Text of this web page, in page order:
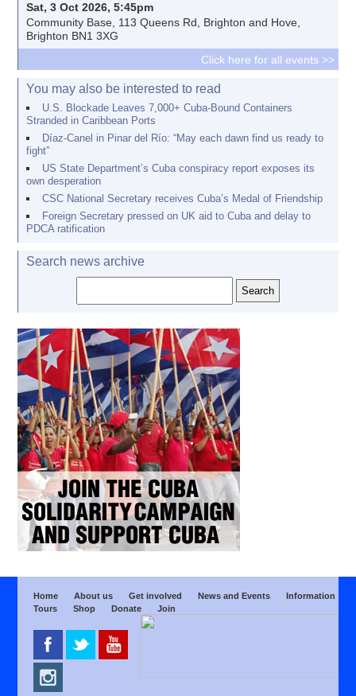
Sat, 3 Oct 2026, 5:45pm
Community Base, 113 Queens Rd, Brighton and Hove,
Brighton BN1 3XG
Click here for all events >>
You may also be interested to read
U.S. Blockade Leaves 7,000+ Cuba-Bound Containers
Stranded in Caribbean Ports
Díaz-Canel in Pinar del Río: “May each dawn find us ready to
fight”
US State Department’s Cuba conspiracy report exposes its
own desperation
CSC National Secretary receives Cuba’s Medal of Friendship
Foreign Secretary pressed on UK aid to Cuba and delay to
PDCA ratification
Search news archive
Home About us Get involved News and Events
Information
Tours
Shop Donate Join